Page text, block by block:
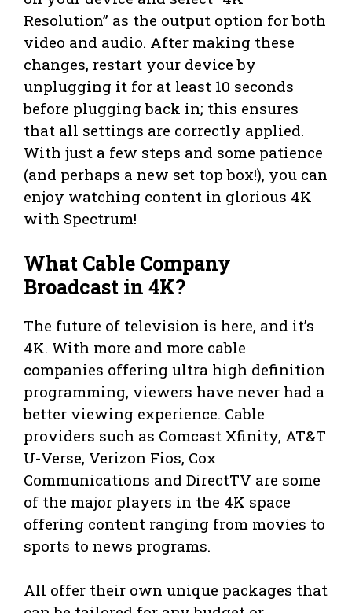
Resolution” as the output option for both
video and audio. After making these
changes, restart your device by
unplugging it for at least 10 seconds
before plugging back in; this ensures
that all settings are correctly applied.
With just a few steps and some patience
(and perhaps a new set top box!), you can
enjoy watching content in glorious 4K
with Spectrum!
What Cable Company
Broadcast in 4K?
The future of television is here, and it’s
4K. With more and more cable
companies offering ultra high definition
programming, viewers have never had a
better viewing experience. Cable
providers such as Comcast Xfinity, AT&T
U-Verse, Verizon Fios, Cox
Communications and DirectTV are some
of the major players in the 4K space
offering content ranging from movies to
sports to news programs.
All offer their own unique packages that